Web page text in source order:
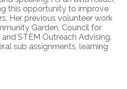
this opportunity to improve
Her previous volunteer work
Garden, Council for
STEM Outreach Advising.
sub assignments, learning